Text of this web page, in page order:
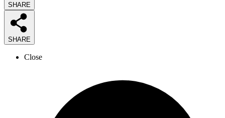
SHARE
SHARE
Close